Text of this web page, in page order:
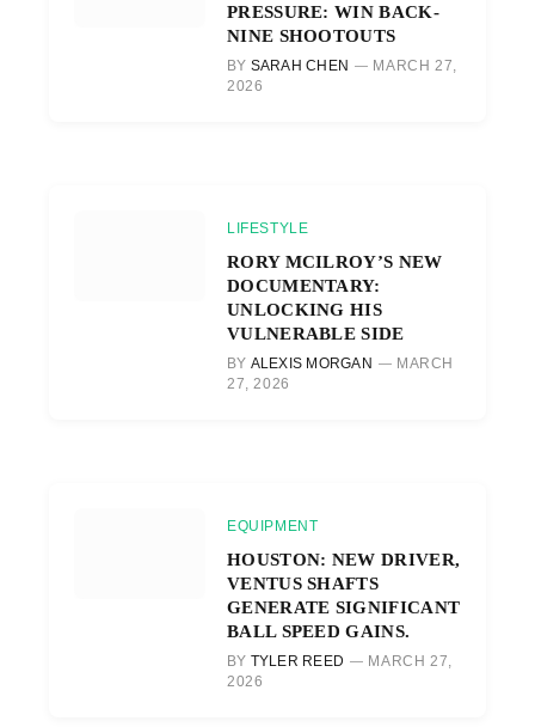
PRESSURE: WIN BACK-
NINE SHOOTOUTS
BY SARAH CHEN
MARCH 27,
2026
LIFESTYLE
RORY MCILROY’S NEW
DOCUMENTARY:
UNLOCKING HIS
VULNERABLE SIDE
BY ALEXIS MORGAN
MARCH
27, 2026
EQUIPMENT
HOUSTON: NEW DRIVER,
VENTUS SHAFTS
GENERATE SIGNIFICANT
BALL SPEED GAINS.
BY TYLER REED
MARCH 27,
2026